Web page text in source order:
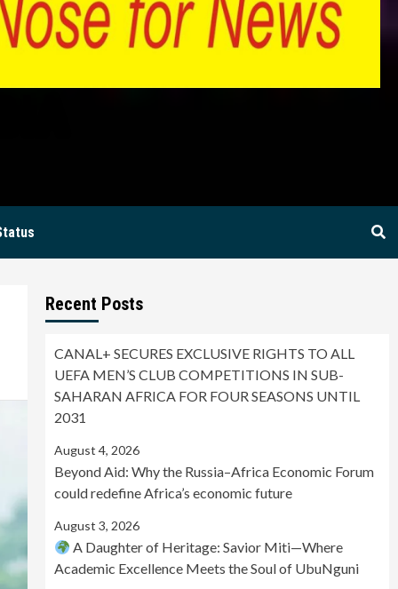
Recent Posts
CANAL+ SECURES EXCLUSIVE RIGHTS TO ALL
UEFA MEN’S CLUB COMPETITIONS IN SUB-
SAHARAN AFRICA FOR FOUR SEASONS UNTIL
2031
August 4, 2026
Beyond Aid: Why the Russia–Africa Economic Forum
could redefine Africa’s economic future
August 3, 2026
A Daughter of Heritage: Savior Miti—Where
Academic Excellence Meets the Soul of UbuNguni